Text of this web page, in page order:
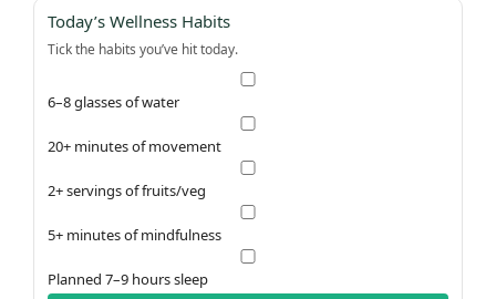
Today’s Wellness Habits
Tick the habits you’ve hit today.
6–8 glasses of water
20+ minutes of movement
2+ servings of fruits/veg
5+ minutes of mindfulness
Planned 7–9 hours sleep